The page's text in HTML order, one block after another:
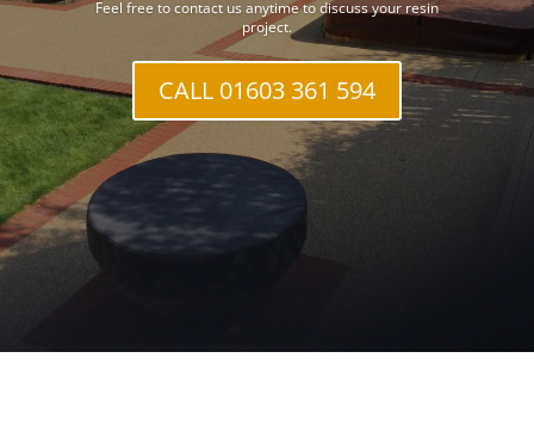
Feel free to contact us anytime to discuss your resin
project.
CALL 01603 361 594